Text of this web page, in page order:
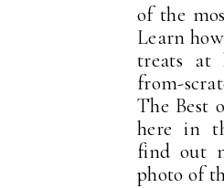
of the
Learn
treats at
from-
The Best
here in
find out
photo of